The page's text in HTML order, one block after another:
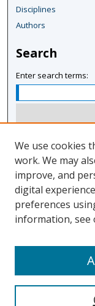
Disciplines
Authors
Search
Enter search terms:
Advanced Search
Notify me via email
Author
We use cookies
work. We may
improve, and
digital
preferences
information, see